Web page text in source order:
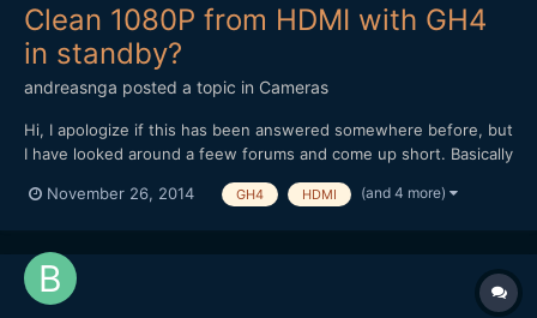
Clean 1080P from HDMI with GH4
in standby?
andreasnga posted a topic in Cameras
Hi, I apologize if this has been answered somewhere before, but
I have looked around a feew forums and come up short. Basically
with an external recorder. I am therefore wondering if it is
November 26, 2014 GH4 HDMI (and 4 more)